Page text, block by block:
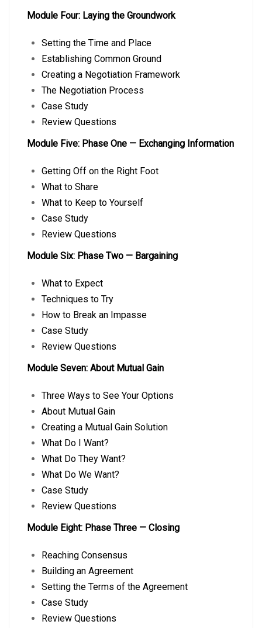
Module Four: Laying the Groundwork
Setting the Time and Place
Establishing Common Ground
Creating a Negotiation Framework
The Negotiation Process
Case Study
Review Questions
Module Five: Phase One — Exchanging Information
Getting Off on the Right Foot
What to Share
What to Keep to Yourself
Case Study
Review Questions
Module Six: Phase Two — Bargaining
What to Expect
Techniques to Try
How to Break an Impasse
Case Study
Review Questions
Module Seven: About Mutual Gain
Three Ways to See Your Options
About Mutual Gain
Creating a Mutual Gain Solution
What Do I Want?
What Do They Want?
What Do We Want?
Case Study
Review Questions
Module Eight: Phase Three — Closing
Reaching Consensus
Building an Agreement
Setting the Terms of the Agreement
Case Study
Review Questions